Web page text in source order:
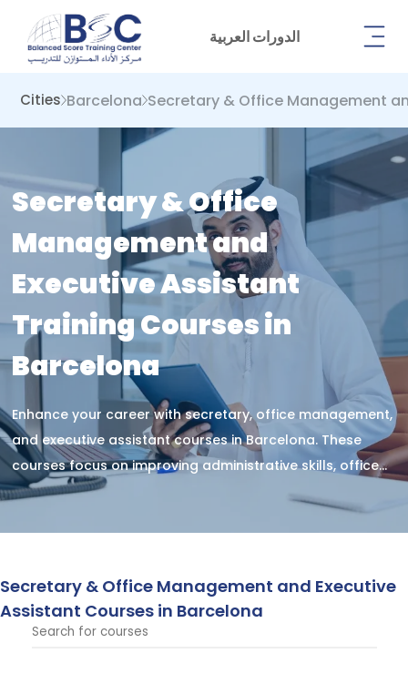
الدورات العربية
Cities Barcelona Secretary & Office Management
Secretary & Office
Management and
Executive Assistant
Training Courses in
Barcelona
Enhance your career with secretary, office management,
and executive assistant courses in Barcelona. These
courses focus on improving administrative skills, office
organization, and providing executive support, helping
you boost your professional efficiency and excel in high-
Secretary & Office Management and Executive
Assistant Courses in Barcelona